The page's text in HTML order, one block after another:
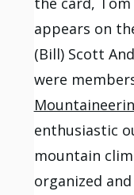
appears on
(Bill) Scott
were
enthusiastic
mountain
organized